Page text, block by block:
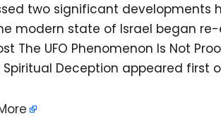
two significant developments
modern state of Israel began
The UFO Phenomenon Is Not
Spiritual Deception appeared first